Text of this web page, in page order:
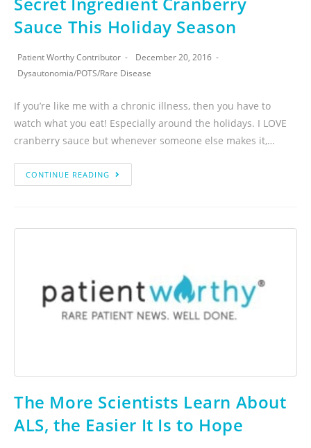
Sauce This Holiday Season
Patient Worthy Contributor
December 20, 2016
Dysautonomia/POTS/Rare Disease
If you’re like me with a chronic illness, then you have to
watch what you eat! Especially around the holidays. I LOVE
cranberry sauce but whenever someone else makes it,…
CONTINUE READING
The More Scientists Learn About
ALS, the Easier It Is to Hope